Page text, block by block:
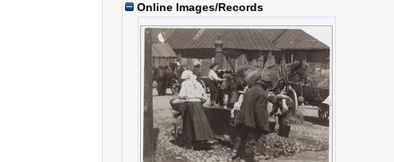
Online Images/Records